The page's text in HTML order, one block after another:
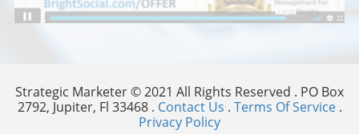
Strategic Marketer © 2021 All Rights Reserved . PO Box
2792, Jupiter, Fl 33468 . Contact Us . Terms Of Service.
Privacy Policy